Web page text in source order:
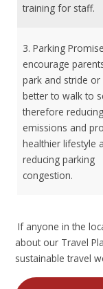
training for staff.
3. Parking
encourage
park and stride or
better to walk to
therefore reducing
emissions and
healthier lifestyle
reducing parking
congestion.
If anyone in the
about our Travel
sustainable travel